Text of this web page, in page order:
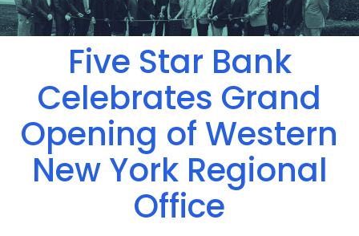
click
here
Acrobat
Five Star Bank
Celebrates Grand
Opening of Western
New York Regional
Office